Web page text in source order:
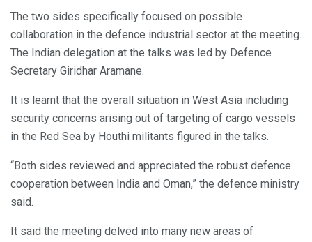
The two sides specifically focused on possible
collaboration in the defence industrial sector at the meeting.
The Indian delegation at the talks was led by Defence
Secretary Giridhar Aramane.
It is learnt that the overall situation in West Asia including
security concerns arising out of targeting of cargo vessels
in the Red Sea by Houthi militants figured in the talks.
“Both sides reviewed and appreciated the robust defence
cooperation between India and Oman,” the defence ministry
said.
It said the meeting delved into many new areas of